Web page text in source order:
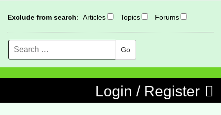
Exclude from search: Articles Topics Forums
Search
Login / Register